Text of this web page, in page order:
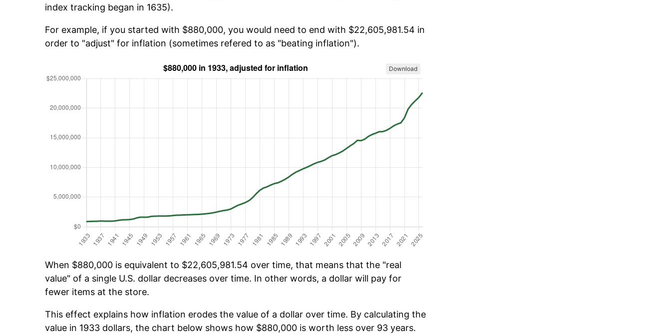
index tracking began in 1635).
For example, if you started with $880,000, you would need to end with $22,605,981.54 in
order to "adjust" for inflation (sometimes refered to as "beating inflation").
Download
When $880,000 is equivalent to $22,605,981.54 over time, that means that the "real
value" of a single U.S. dollar decreases over time. In other words, a dollar will pay for
fewer items at the store.
This effect explains how inflation erodes the value of a dollar over time. By calculating the
value in 1933 dollars, the chart below shows how $880,000 is worth less over 93 years.